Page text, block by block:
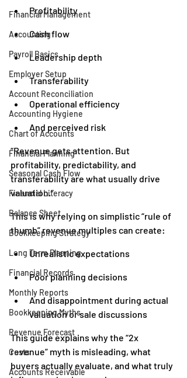
Financial Management
Accounting
Payroll Basics
Employer Setup
Account Reconciliation
Accounting Hygiene
Chart of Accounts
Financial Planning
Seasonal Cash Flow
Financial Literacy
Balance Sheet
Bookkeeping Strategy
Long Term Planning
Financial Records
Monthly Reports
Bookkeeping Myths
Revenue Forecast
Costs
Accounts Receivable
Profitability
Cash flow
Leadership depth
Transferability
Operational efficiency
And perceived risk
“Revenue gets attention. But
profitability, predictability, and
transferability are what usually drive
valuation.”
This is why relying on simplistic “rule of
thumb” revenue multiples can create:
Unrealistic expectations
Poor planning decisions
And disappointment during actual
valuation or sale discussions
This guide explains why the “2x
revenue” myth is misleading, what
buyers actually evaluate, and what truly